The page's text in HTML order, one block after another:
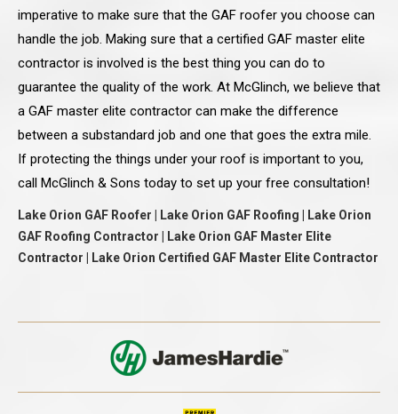
imperative to make sure that the GAF roofer you choose can
handle the job. Making sure that a certified GAF master elite
contractor is involved is the best thing you can do to
guarantee the quality of the work. At McGlinch, we believe that
a GAF master elite contractor can make the difference
between a substandard job and one that goes the extra mile.
If protecting the things under your roof is important to you,
call McGlinch & Sons today to set up your free consultation!
Lake Orion GAF Roofer | Lake Orion GAF Roofing | Lake Orion
GAF Roofing Contractor | Lake Orion GAF Master Elite
Contractor | Lake Orion Certified GAF Master Elite Contractor